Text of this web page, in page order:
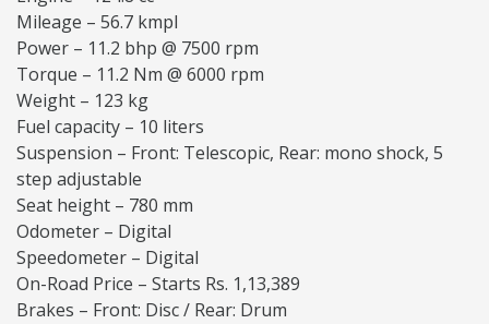
Mileage – 56.7 kmpl
Power – 11.2 bhp @ 7500 rpm
Torque – 11.2 Nm @ 6000 rpm
Weight – 123 kg
Fuel capacity – 10 liters
Suspension – Front: Telescopic, Rear: mono shock, 5
step adjustable
Seat height – 780 mm
Odometer – Digital
Speedometer – Digital
On-Road Price – Starts Rs. 1,13,389
Brakes – Front: Disc / Rear: Drum